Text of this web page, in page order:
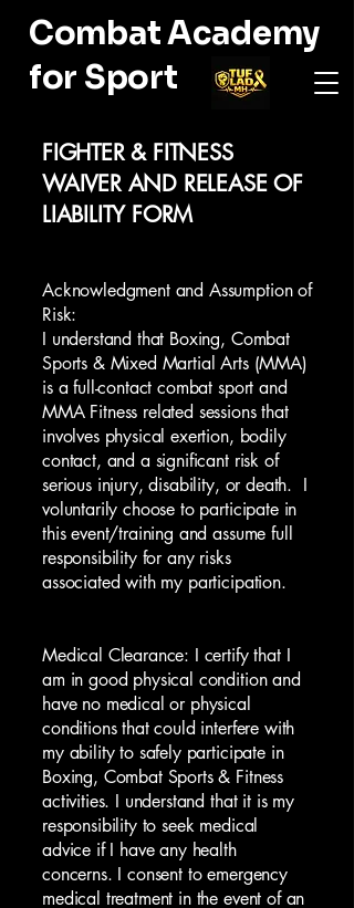
Combat Academy
for Sport
FIGHTER & FITNESS
WAIVER AND RELEASE OF
LIABILITY FORM
Acknowledgment and Assumption of
Risk:
I understand that Boxing, Combat
Sports & Mixed Martial Arts (MMA)
is a full-contact combat sport and
MMA Fitness related sessions that
involves physical exertion, bodily
contact, and a significant risk of
serious injury, disability, or death. I
voluntarily choose to participate in
this event/training and assume full
responsibility for any risks
associated with my participation.
Medical Clearance: I certify that I
am in good physical condition and
have no medical or physical
conditions that could interfere with
my ability to safely participate in
Boxing, Combat Sports & Fitness
activities. I understand that it is my
responsibility to seek medical
advice if I have any health
concerns. I consent to emergency
medical treatment in the event of an